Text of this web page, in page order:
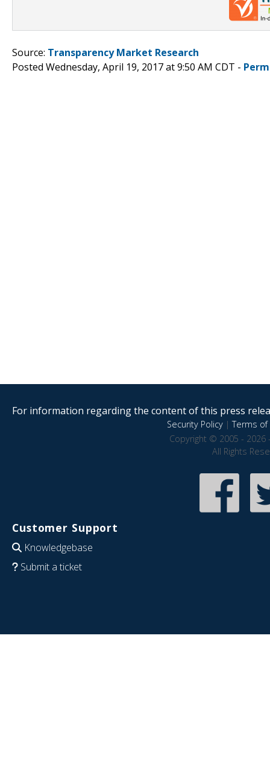
Source: Transparency Market Research
Posted Wednesday, April 19, 2017 at 9:50 AM CDT -
For information regarding the content of this press
Security Policy|Terms of
Copyright © 2005 - 2026
All Rights
Customer Support
Knowledgebase
Submit a ticket